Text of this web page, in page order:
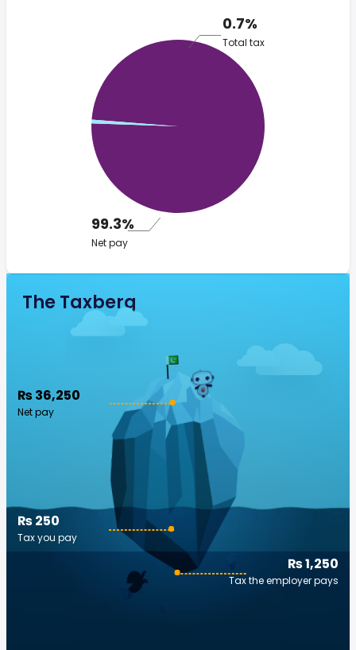
0.7%
Total tax
99.3%
Net pay
The Taxberg
₨ 36,250
Net pay
₨ 1,250
Tax the employer pays
₨ 250
Tax you pay